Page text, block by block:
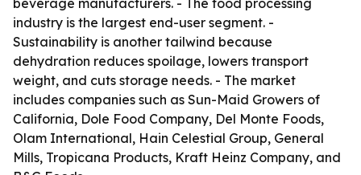
beverage manufacturers. - The food processing
industry is the largest end-user segment. -
Sustainability is another tailwind because
dehydration reduces spoilage, lowers transport
weight, and cuts storage needs. - The market
includes companies such as Sun-Maid Growers of
California, Dole Food Company, Del Monte Foods,
Olam International, Hain Celestial Group, General
Mills, Tropicana Products, Kraft Heinz Company, and